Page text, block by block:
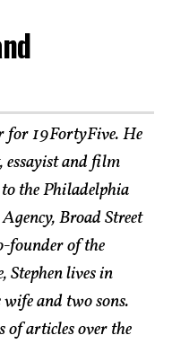
for 19FortyFive. He
and film
the Philadelphia
Broad Street
founder of the
lives in
and two sons.
of articles over the